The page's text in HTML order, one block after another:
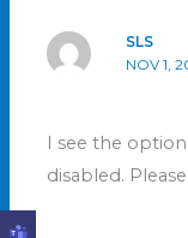
SLS
NOV 1,
I see the option
disabled.